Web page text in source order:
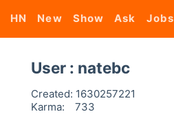
HN New Show Ask Jobs
User : natebc
Created: 1630257221
Karma:
733